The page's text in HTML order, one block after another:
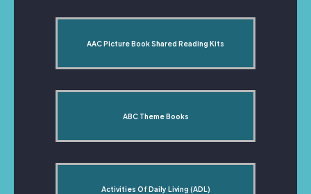
AAC Picture Book Shared Reading Kits
ABC Theme Books
Activities Of Daily Living (ADL)